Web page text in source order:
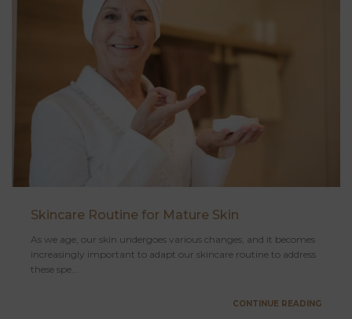
Skincare Routine for Mature Skin
As we age, our skin undergoes various changes, and it becomes
increasingly important to adapt our skincare routine to address
these spe...
CONTINUE READING